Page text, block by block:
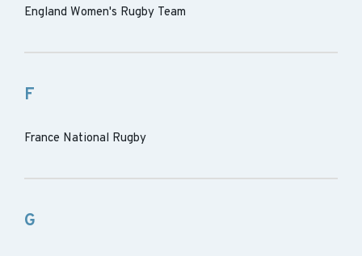
England Women's Rugby Team
F
France National Rugby
G